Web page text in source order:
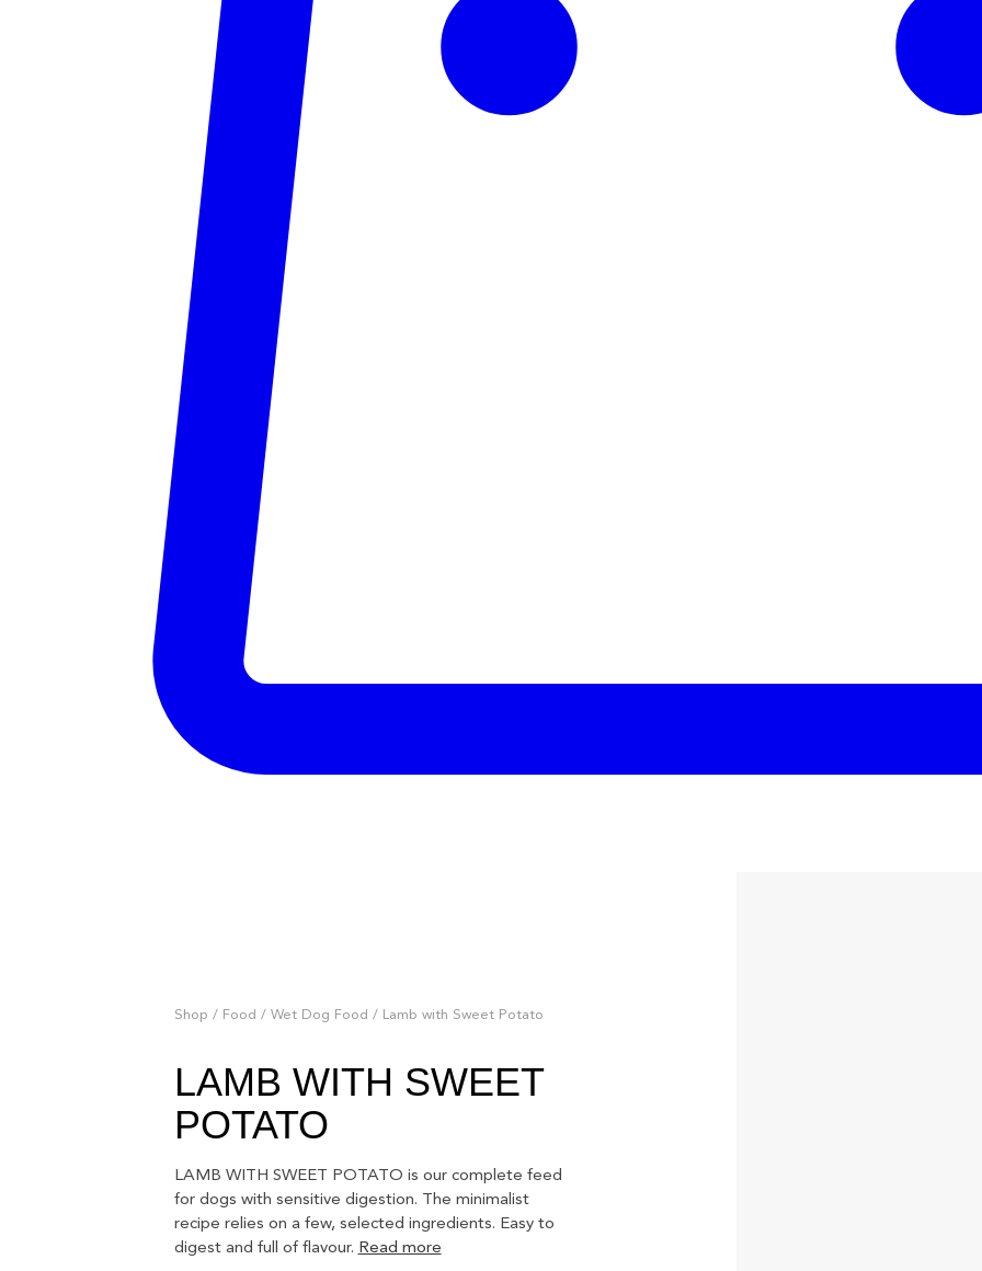
Shop / Food / Wet Dog Food / Lamb with Sweet Potato
LAMB WITH SWEET
POTATO
LAMB WITH SWEET POTATO is our complete feed
for dogs with sensitive digestion. The minimalist
recipe relies on a few, selected ingredients. Easy to
digest and full of flavour. Read more